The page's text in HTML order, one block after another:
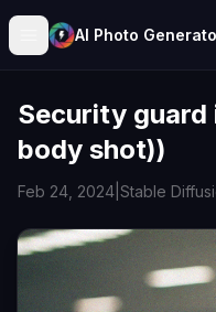
AI Photo
Security
body shot))
Feb 24, 2024 Stable